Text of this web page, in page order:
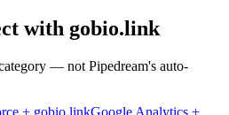
with gobio.link
— not Pipedream's auto-
+ gobio.linkGoogle Analytics +